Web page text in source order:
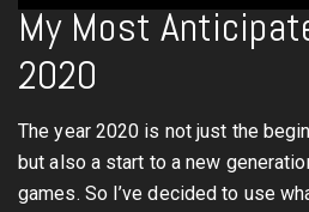
My Most
2020
The year 2020 is not just the
but also a start to a new
games. So I’ve decided to use